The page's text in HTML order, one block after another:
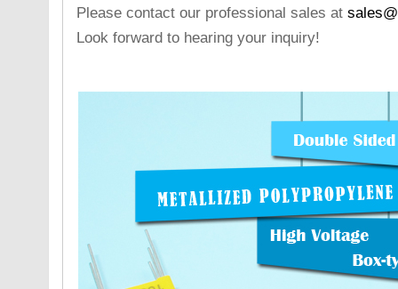
Please contact our professional sales at
Look forward to hearing your inquiry!